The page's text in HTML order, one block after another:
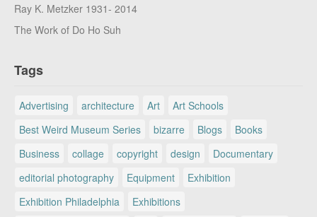
Ray K. Metzker 1931- 2014
The Work of Do Ho Suh
Tags
Advertising architecture Art
Art Schools
Best Weird Museum Series
bizarre Blogs
Books
Business
collage copyright design
Documentary
editorial photography
Equipment
Exhibition
Exhibition Philadelphia
Exhibitions